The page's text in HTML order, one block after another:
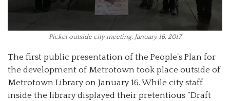
Picket outside city meeting, January 16, 2017
The first public presentation of the People’s Plan for
the development of Metrotown took place outside of
Metrotown Library on January 16. While city staff
inside the library displayed their pretentious “Draft